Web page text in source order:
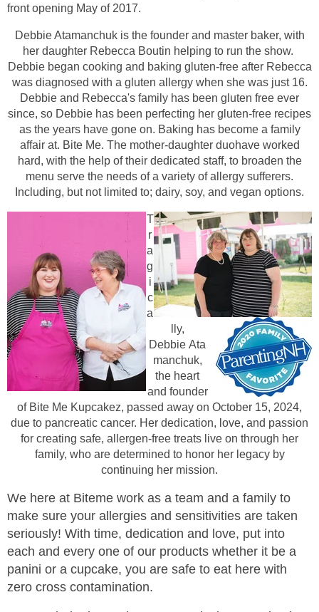
front opening May of 2017.
Debbie Atamanchuk is the founder and master baker, with
her daughter Rebecca Boutin helping to run the show.
Debbie began cooking and baking gluten-free after Rebecca
was diagnosed with a gluten allergy when she was just 16.
Debbie and Rebecca's family has been gluten free ever
since, so Debbie has been perfecting her gluten-free recipes
as the years have gone on. Baking has become a family
affair at. Bite Me. The mother-daughter duohave worked
hard, with the help of their dedicated staff, to broaden the
menu serve the needs of a variety of allergy sufferers.
Including, but not limited to; dairy, soy, and vegan options.
T
r
a
g
i
c
a
lly,
Debbie Ata
manchuk,
the heart
and founder
of Bite Me Kupcakez, passed away on October 15, 2024,
due to pancreatic cancer. Her dedication, love, and passion
for creating safe, allergen-free treats live on through her
family, who are determined to honor her legacy by
continuing her mission.
We here at Biteme work as a team and a family to
make sure your allergies and sensitivities are taken
seriously! With time, dedication and love, put into
each and every one of our products whether it be a
panini or a cupcake, you are safe to eat here with
zero cross contamination.